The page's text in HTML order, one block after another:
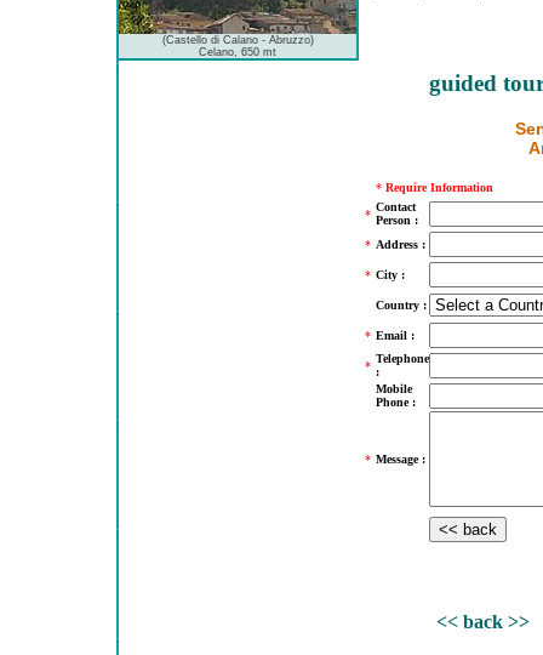
(Castello di Calano - Abruzzo)
Celano, 650 mt
guided
* Require Information
*
Contact
Person :
* Address :
* City :
Country :
* Email :
*
Telephone
:
Mobile
Phone :
* Message :
<< back >>